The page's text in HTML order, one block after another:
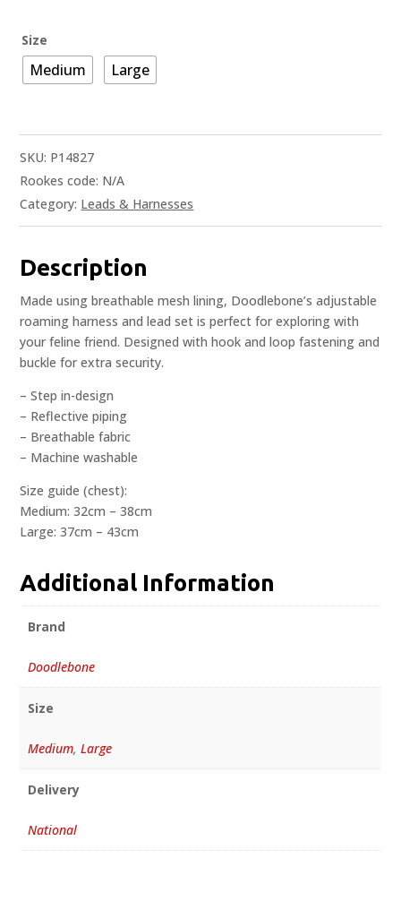
Size
Medium Large
SKU: P14827
Rookes code: N/A
Category: Leads & Harnesses
Description
Made using breathable mesh lining, Doodlebone’s adjustable
roaming harness and lead set is perfect for exploring with
your feline friend. Designed with hook and loop fastening and
buckle for extra security.
– Step in-design
– Reflective piping
– Breathable fabric
– Machine washable
Size guide (chest):
Medium: 32cm – 38cm
Large: 37cm – 43cm
Additional Information
Brand
Doodlebone
Size
Medium, Large
Delivery
National